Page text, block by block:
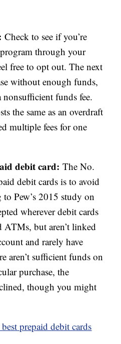
Check to see if you’re
through your
free to opt out. The next
without enough funds,
funds fee.
the same as an overdraft
multiple fees for one
debit card: The No.
debit cards is to avoid
Pew’s 2015 study on
wherever debit cards
ATMs, but aren’t linked
and rarely have
aren’t sufficient funds on
purchase, the
though you might
prepaid debit cards